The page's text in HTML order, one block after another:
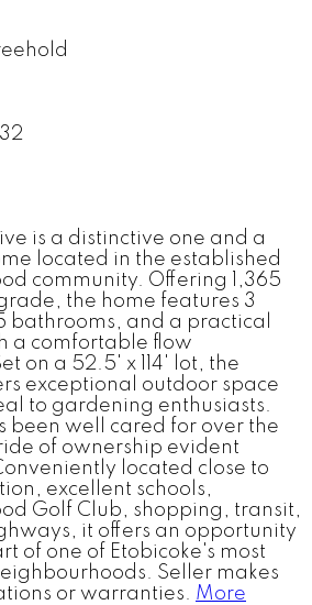
is a distinctive one and a
located in the established
community. Offering 1,365
the home features 3
bathrooms, and a practical
a comfortable flow
on a 52.5' x 114' lot, the
exceptional outdoor space
to gardening enthusiasts.
been well cared for over the
of ownership evident
located close to
excellent schools,
Golf Club, shopping, transit,
it offers an opportunity
of one of Etobicoke's most
Seller makes
or warranties. More